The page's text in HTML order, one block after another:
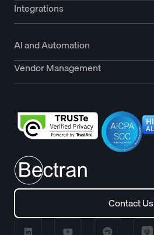
Integrations
AI and Automation
Vendor Management
Contact Us
Contact Us